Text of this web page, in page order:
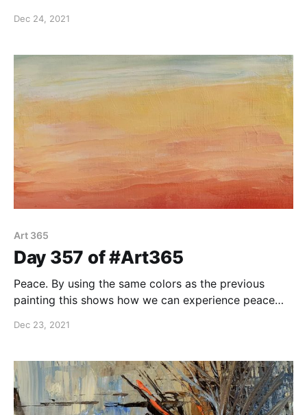
Dec 24, 2021
Art 365
Day 357 of #Art365
Peace. By using the same colors as the previous
painting this shows how we can experience peace
life even when times are difficult. Oil on 8"x8" canvas
Dec 23, 2021